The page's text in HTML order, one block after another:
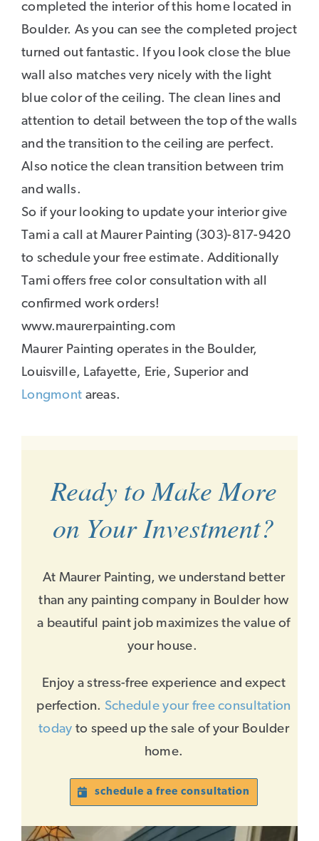
completed the interior of this home located in
Boulder. As you can see the completed project
turned out fantastic. If you look close the blue
wall also matches very nicely with the light
blue color of the ceiling. The clean lines and
attention to detail between the top of the walls
and the transition to the ceiling are perfect.
Also notice the clean transition between trim
and walls.
So if your looking to update your interior give
Tami a call at Maurer Painting (303)-817-9420
to schedule your free estimate. Additionally
Tami offers free color consultation with all
confirmed work orders!
www.maurerpainting.com
Maurer Painting operates in the Boulder,
Louisville, Lafayette, Erie, Superior and
Longmont areas.
Ready to Make More
on Your Investment?
At Maurer Painting, we understand better
than any painting company in Boulder how
a beautiful paint job maximizes the value of
your house.
Enjoy a stress-free experience and expect
perfection. Schedule your free consultation
today to speed up the sale of your Boulder
home.
schedule a free consultation